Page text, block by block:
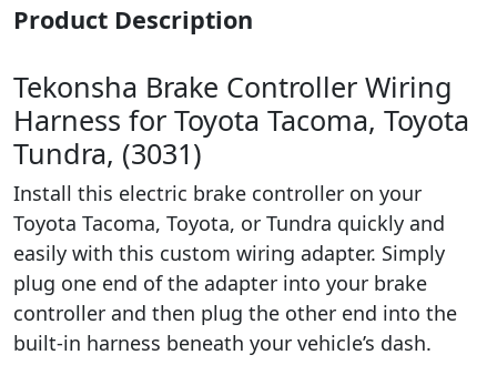
Product Description
Tekonsha Brake Controller Wiring
Harness for Toyota Tacoma, Toyota
Tundra, (3031)
Install this electric brake controller on your
Toyota Tacoma, Toyota, or Tundra quickly and
easily with this custom wiring adapter. Simply
plug one end of the adapter into your brake
controller and then plug the other end into the
built-in harness beneath your vehicle’s dash.